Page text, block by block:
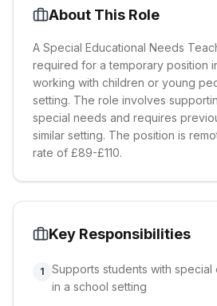
About This Role
A Special Educational Needs
required for a temporary position
working with children or young
setting. The role involves
special needs and requires
similar setting. The position is
rate of £89-£110.
Key Responsibilities
1
Supports students with
in a school setting